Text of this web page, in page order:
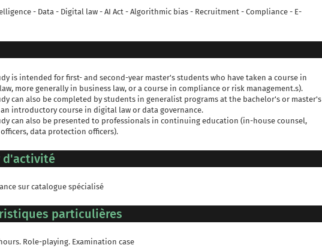
- Data - Digital law - AI Act - Algorithmic bias - Recruitment - Compliance - E-
is intended for first- and second-year master's students who have taken a course in
more generally in business law, or a course in compliance or risk management.s).
can also be completed by students in generalist programs at the bachelor's or master's
introductory course in digital law or data governance.
can also be presented to professionals in continuing education (in-house counsel,
data protection officers).
d'activité
sur catalogue spécialisé
particulières
Role-playing. Examination case